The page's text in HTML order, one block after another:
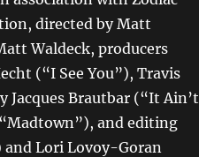
directed by Matt
Waldeck, producers
(“I See You”), Travis
Brautbar (“It Ain’t
and editing
Lori Lovoy-Goran